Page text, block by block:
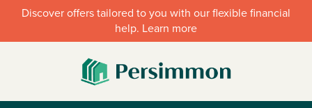
Discover offers tailored to you with our flexible financial
help. Learn more